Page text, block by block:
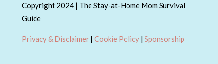
Copyright 2024 | The Stay-at-Home Mom Survival
Guide
Privacy & Disclaimer| Cookie Policy| Sponsorship